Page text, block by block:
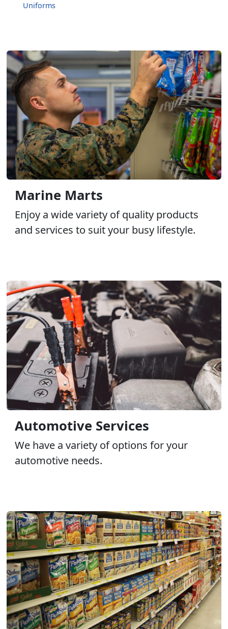
Uniforms
Marine Marts
Enjoy a wide variety of quality products
and services to suit your busy lifestyle.
Automotive Services
We have a variety of options for your
automotive needs.